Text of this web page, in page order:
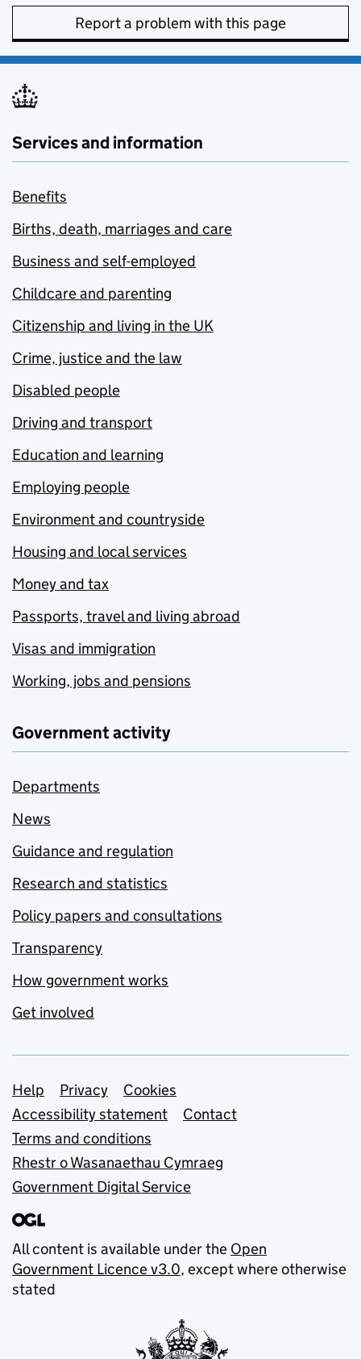
Report a problem with this page
Services and information
Benefits
Births, death, marriages and care
Business and self-employed
Childcare and parenting
Citizenship and living in the UK
Crime, justice and the law
Disabled people
Driving and transport
Education and learning
Employing people
Environment and countryside
Housing and local services
Money and tax
Passports, travel and living abroad
Visas and immigration
Working, jobs and pensions
Government activity
Departments
News
Guidance and regulation
Research and statistics
Policy papers and consultations
Transparency
How government works
Get involved
Support links
Help Privacy
Cookies
Accessibility statement
Contact
Terms and conditions
Rhestr o Wasanaethau Cymraeg
Government Digital Service
All content is available under the Open
Government Licence v3.0, except where otherwise
stated